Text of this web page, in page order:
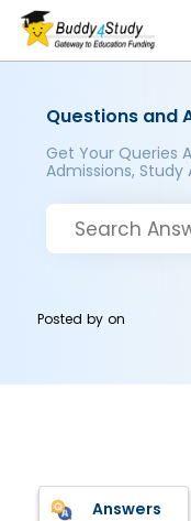
Questions and
Get Your Queries
Admissions, Study
Posted byon
Answers